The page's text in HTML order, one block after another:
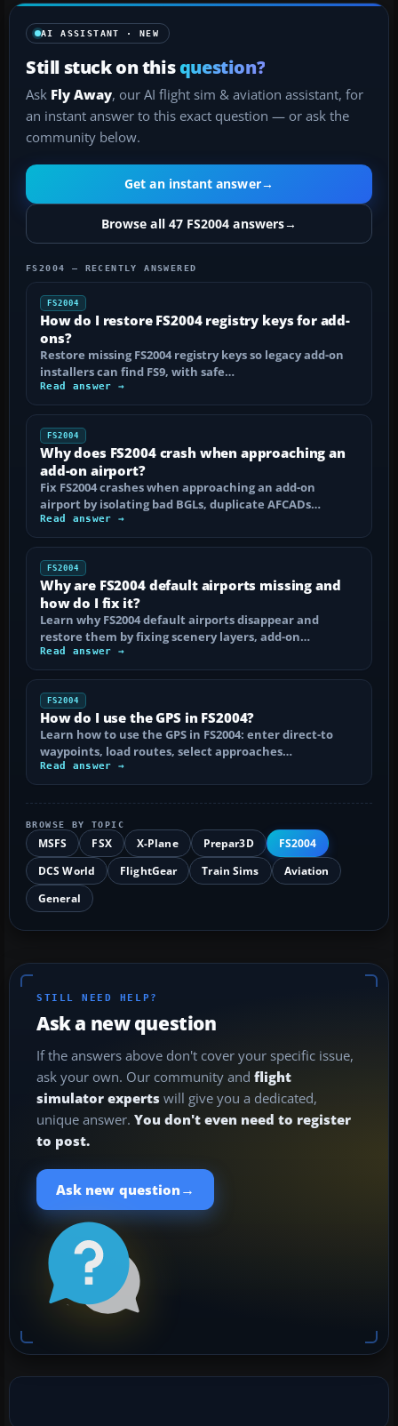
AI ASSISTANT · NEW
Still stuck on thisquestion?
Ask Fly Away, our AI flight sim & aviation assistant, for
an instant answer to this exact question — or ask the
community below.
Get an instant answer→
Browse all 47 FS2004 answers→
FS2004 — RECENTLY ANSWERED
FS2004
How do I restore FS2004 registry keys for add-
ons?
Restore missing FS2004 registry keys so legacy add-on
installers can find FS9, with safe…
Read answer →
FS2004
Why does FS2004 crash when approaching an
add-on airport?
Fix FS2004 crashes when approaching an add-on
airport by isolating bad BGLs, duplicate AFCADs…
Read answer →
FS2004
Why are FS2004 default airports missing and
how do I fix it?
Learn why FS2004 default airports disappear and
restore them by fixing scenery layers, add-on…
Read answer →
FS2004
How do I use the GPS in FS2004?
Learn how to use the GPS in FS2004: enter direct-to
waypoints, load routes, select approaches…
Read answer →
BROWSE BY TOPIC
MSFS FSX X-Plane Prepar3D
FS2004
DCS World
FlightGear Train Sims
Aviation
General
STILL NEED HELP?
Ask a new question
If the answers above don't cover your specific issue,
ask your own. Our community and flight
simulator experts will give you a dedicated,
unique answer. You don't even need to register
to post.
Ask new question →